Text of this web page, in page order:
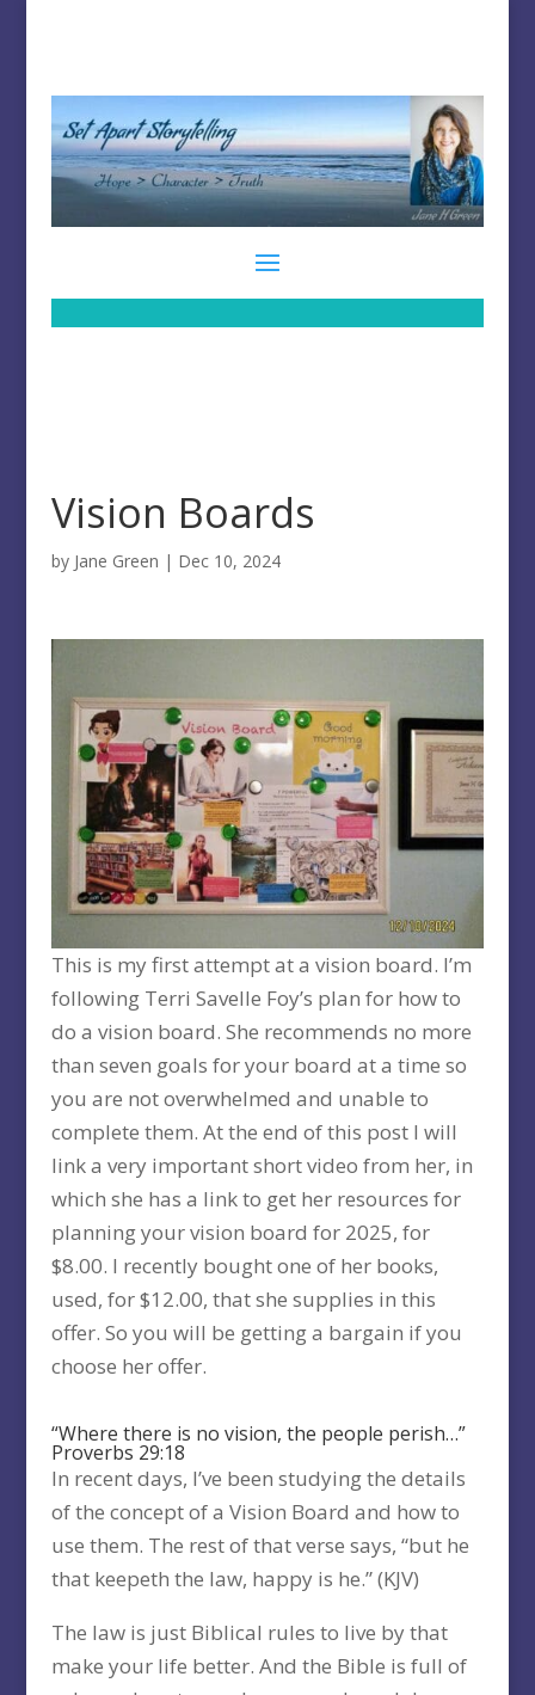
Vision Boards
by Jane Green | Dec 10, 2024
This is my first attempt at a vision board. I’m
following Terri Savelle Foy’s plan for how to
do a vision board. She recommends no more
than seven goals for your board at a time so
you are not overwhelmed and unable to
complete them. At the end of this post I will
link a very important short video from her, in
which she has a link to get her resources for
planning your vision board for 2025, for
$8.00. I recently bought one of her books,
used, for $12.00, that she supplies in this
offer. So you will be getting a bargain if you
choose her offer.
“Where there is no vision, the people perish…”
Proverbs 29:18
In recent days, I’ve been studying the details
of the concept of a Vision Board and how to
use them. The rest of that verse says, “but he
that keepeth the law, happy is he.” (KJV)
The law is just Biblical rules to live by that
make your life better. And the Bible is full of